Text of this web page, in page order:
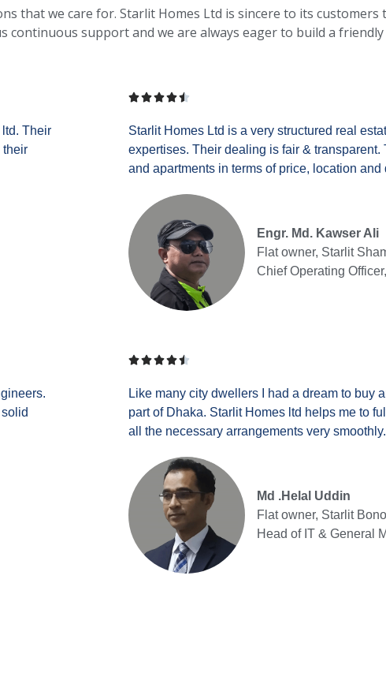
that we care for. Starlit Homes Ltd is sincere to its
continuous support and we are always eager to build a
ltd. Their
their

Starlit Homes Ltd is a very structured real
expertises. Their dealing is fair & transparent.
and apartments in terms of price, location and
Engr. Md. Kawser Ali
Flat owner, Starlit
Chief Operating

Like many city dwellers I had a dream to buy
part of Dhaka. Starlit Homes ltd helps me to
all the necessary arrangements very smoothly.
Md .Helal Uddin
Flat owner, Starlit
Head of IT & General